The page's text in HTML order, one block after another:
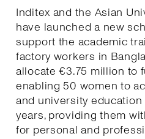
Inditex and the Asian
have launched a new
support the academic
factory workers in
allocate €3.75 million to
enabling 50 women to
and university
years, providing them
for personal and